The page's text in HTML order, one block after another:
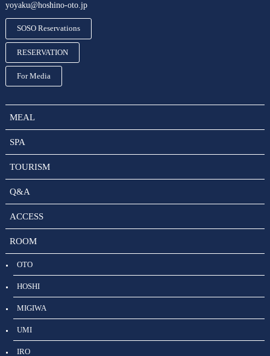
yoyaku@hoshino-oto.jp
SOSO Reservations
RESERVATION
For Media
MEAL
SPA
TOURISM
Q&A
ACCESS
ROOM
OTO
HOSHI
MIGIWA
UMI
IRO